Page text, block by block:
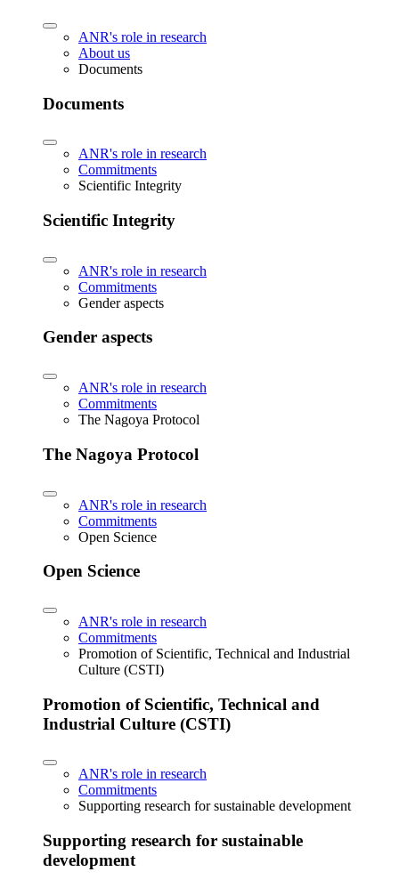
ANR's role in research
About us
Documents
Documents
ANR's role in research
Commitments
Scientific Integrity
Scientific Integrity
ANR's role in research
Commitments
Gender aspects
Gender aspects
ANR's role in research
Commitments
The Nagoya Protocol
The Nagoya Protocol
ANR's role in research
Commitments
Open Science
Open Science
ANR's role in research
Commitments
Promotion of Scientific, Technical and Industrial
Culture (CSTI)
Promotion of Scientific, Technical and
Industrial Culture (CSTI)
ANR's role in research
Commitments
Supporting research for sustainable development
Supporting research for sustainable
development